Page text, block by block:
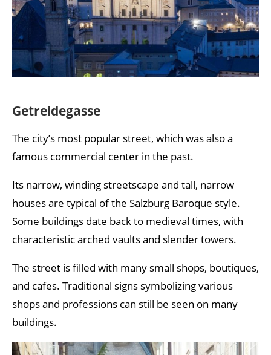
Getreidegasse
The city’s most popular street, which was also a
famous commercial center in the past.
Its narrow, winding streetscape and tall, narrow
houses are typical of the Salzburg Baroque style.
Some buildings date back to medieval times, with
characteristic arched vaults and slender towers.
The street is filled with many small shops, boutiques,
and cafes. Traditional signs symbolizing various
shops and professions can still be seen on many
buildings.